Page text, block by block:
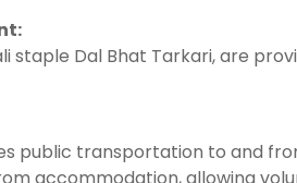
staple Dal Bhat Tarkari, are
public transportation to and